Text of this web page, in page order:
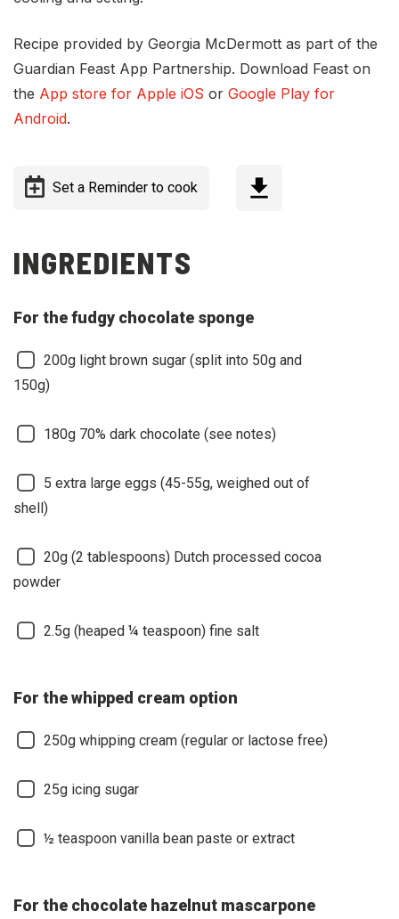
Recipe provided by Georgia McDermott as part of the
Guardian Feast App Partnership. Download Feast on
the App store for Apple iOS or Google Play for
Android.
Set a Reminder to cook
INGREDIENTS
For the fudgy chocolate sponge
200g light brown sugar (split into 50g and
150g)
180g 70% dark chocolate (see notes)
5 extra large eggs (45-55g, weighed out of
shell)
20g (2 tablespoons) Dutch processed cocoa
powder
2.5g (heaped ¼ teaspoon) fine salt
For the whipped cream option
250g whipping cream (regular or lactose free)
25g icing sugar
½ teaspoon vanilla bean paste or extract
For the chocolate hazelnut mascarpone